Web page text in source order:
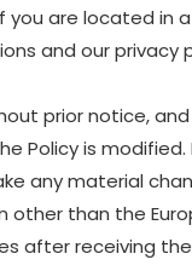
are located in
and our privacy
prior notice,
Policy is
any material
other than the
after receiving